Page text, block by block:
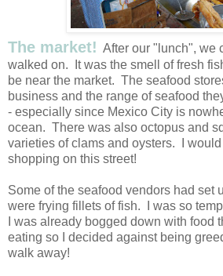
The market! After our "lunch", we
walked on. It was the smell of fresh
be near the market. The seafood
business and the range of seafood
- especially since Mexico City is
ocean. There was also octopus and
varieties of clams and oysters. I
shopping on this street!
Some of the seafood vendors had set
were frying fillets of fish. I was so
I was already bogged down with food
eating so I decided against being
walk away!